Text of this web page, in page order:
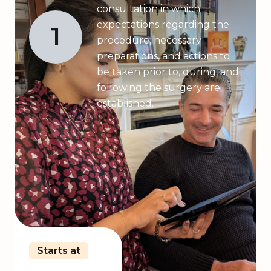
1
consultation in which
expectations regarding the
procedure, necessary
preparations, and actions to
be taken prior to, during, and
following the surgery are
established.
Starts at